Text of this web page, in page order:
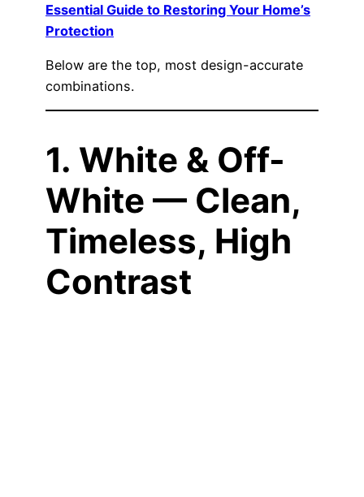
Essential Guide to Restoring Your Home’s
Protection
Below are the top, most design-accurate
combinations.
1. White & Off-
White — Clean,
Timeless, High
Contrast